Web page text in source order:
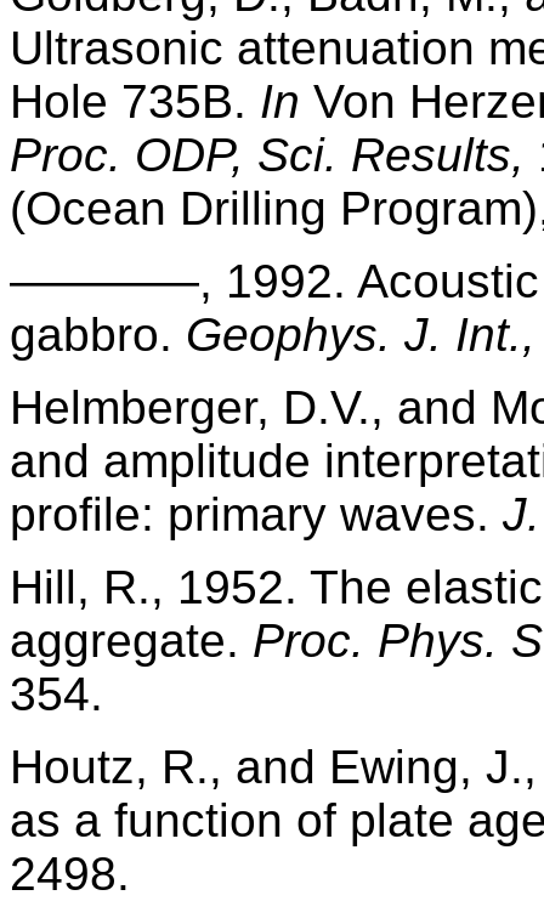
Ultrasonic attenuation
Hole 735B. In Von
Proc. ODP, Sci. Results,
(Ocean Drilling
————, 1992. Acoustic
gabbro. Geophys. J. Int.,
Helmberger, D.V., and
and amplitude
profile: primary waves.
Hill, R., 1952. The
aggregate. Proc. Phys.
354.
Houtz, R., and Ewing,
as a function of plate
2498.